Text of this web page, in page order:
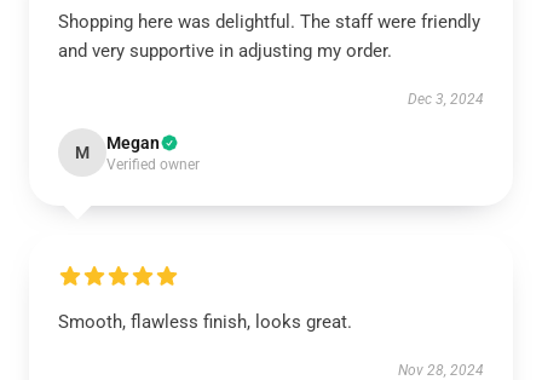
Shopping here was delightful. The staff were friendly
and very supportive in adjusting my order.
Dec 3, 2024
M Megan
Verified owner
Smooth, flawless finish, looks great.
Nov 28, 2024